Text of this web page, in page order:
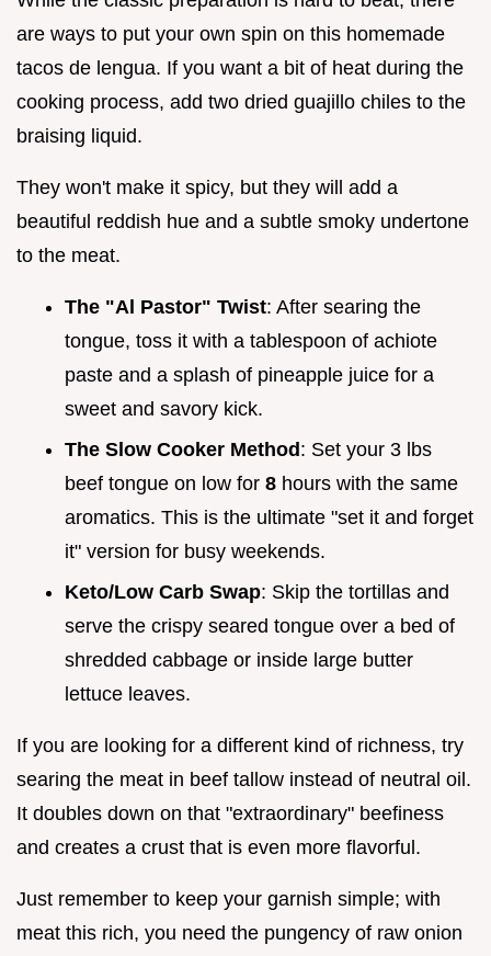
are ways to put your own spin on this homemade
tacos de lengua. If you want a bit of heat during the
cooking process, add two dried guajillo chiles to the
braising liquid.
They won't make it spicy, but they will add a
beautiful reddish hue and a subtle smoky undertone
to the meat.
The "Al Pastor" Twist: After searing the
tongue, toss it with a tablespoon of achiote
paste and a splash of pineapple juice for a
sweet and savory kick.
The Slow Cooker Method : Set your 3 lbs
beef tongue on low for 8 hours with the same
aromatics. This is the ultimate "set it and forget
it" version for busy weekends.
Keto/Low Carb Swap: Skip the tortillas and
serve the crispy seared tongue over a bed of
shredded cabbage or inside large butter
lettuce leaves.
If you are looking for a different kind of richness, try
searing the meat in beef tallow instead of neutral oil.
It doubles down on that "extraordinary" beefiness
and creates a crust that is even more flavorful.
Just remember to keep your garnish simple; with
meat this rich, you need the pungency of raw onion